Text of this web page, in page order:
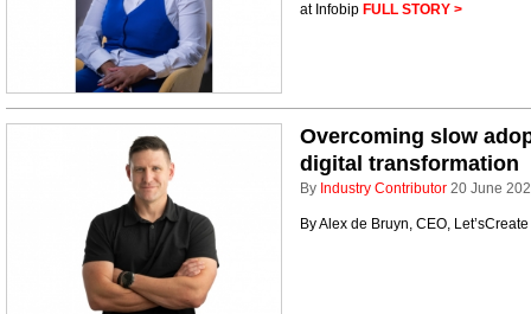
at Infobip FULL STORY >
Overcoming slow
digital transformation
By Industry Contributor 20 June
By Alex de Bruyn, CEO, Let’sCreate